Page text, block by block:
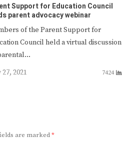
Support for Education Council
parent advocacy webinar
of the Parent Support for
Council held a virtual discussion
2021
7424
are marked*